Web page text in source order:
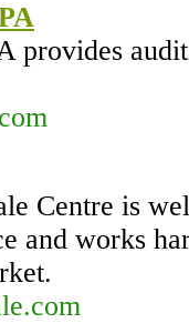
provides
Centre is
and works